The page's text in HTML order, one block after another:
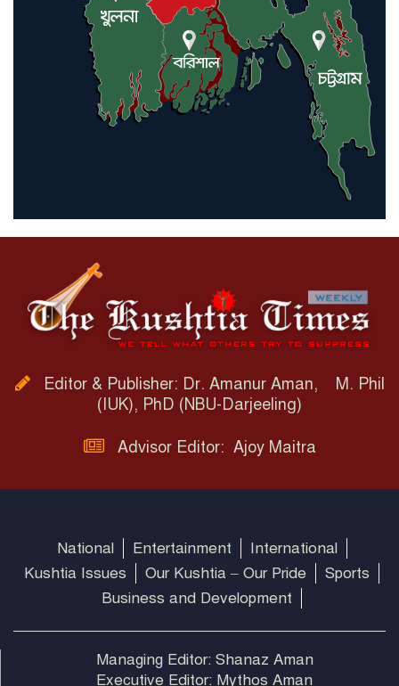
Editor & Publisher: Dr. Amanur Aman, M. Phil
(IUK), PhD (NBU-Darjeeling)
Advisor Editor: Ajoy Maitra
National Entertainment
International
Kushtia Issues
Our Kushtia – Our Pride
Sports
Business and Development
Managing Editor: Shanaz Aman
Executive Editor: Mythos Aman